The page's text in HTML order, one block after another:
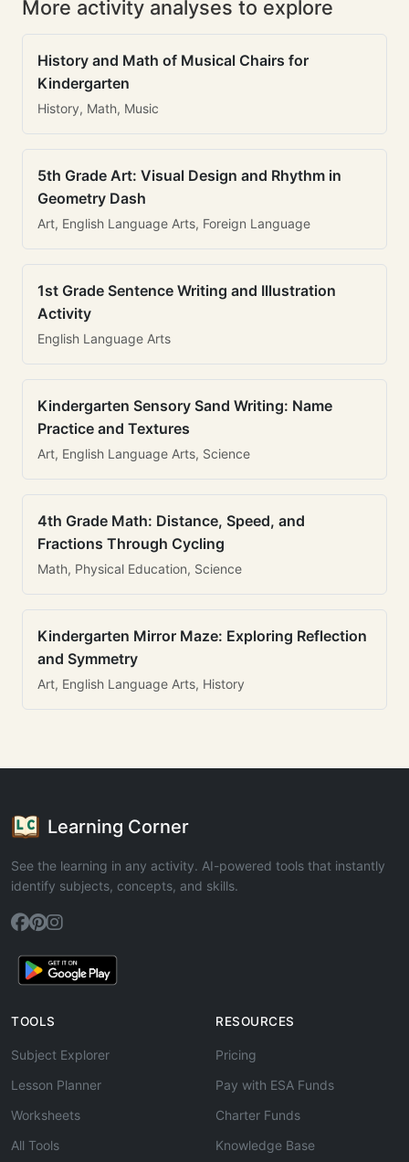
More activity analyses to explore
History and Math of Musical Chairs for
Kindergarten
History, Math, Music
5th Grade Art: Visual Design and Rhythm in
Geometry Dash
Art, English Language Arts, Foreign Language
1st Grade Sentence Writing and Illustration
Activity
English Language Arts
Kindergarten Sensory Sand Writing: Name
Practice and Textures
Art, English Language Arts, Science
4th Grade Math: Distance, Speed, and
Fractions Through Cycling
Math, Physical Education, Science
Kindergarten Mirror Maze: Exploring Reflection
and Symmetry
Art, English Language Arts, History
Learning Corner
See the learning in any activity. AI-powered tools that instantly
identify subjects, concepts, and skills.
TOOLS
Subject Explorer
Lesson Planner
Worksheets
All Tools
RESOURCES
Pricing
Pay with ESA Funds
Charter Funds
Knowledge Base